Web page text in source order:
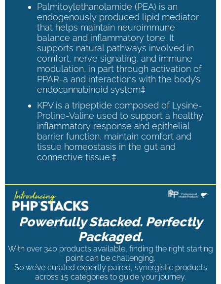
Palmitoylethanolamide (PEA) is an
endogenously produced lipid mediator
that helps maintain neuroimmune
balance and inflammatory tone. It
supports natural pathways involved in
comfort, nerve signaling, and immune
modulation, in part through activation of
PPAR-a and interactions with the body’s
endocannabinoid system‡
KPV is a tripeptide composed of Lysine-
Proline-Valine used to support a healthy
inflammatory response and epithelial
barrier function, maintain comfort and
tissue homeostasis in the gut and
connective tissue.‡
Powerfully Stacked. Perfectly
Packaged.
With over 340 products available, finding the right starting
point can be challenging.
So we’ve curated expertly paired, synergistic products
across 15 categories to guide your journey.